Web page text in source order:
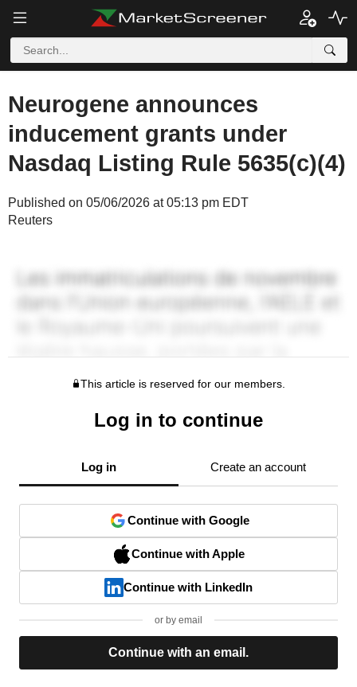
Neurogene announces
inducement grants under
Nasdaq Listing Rule 5635(c)(4)
Published on 05/06/2026 at 05:13 pm EDT
Reuters
This article is reserved for our members.
Log in to continue
Log in Create an account
Continue with Google
Continue with Apple
Continue with LinkedIn
or by email
Continue with an email.